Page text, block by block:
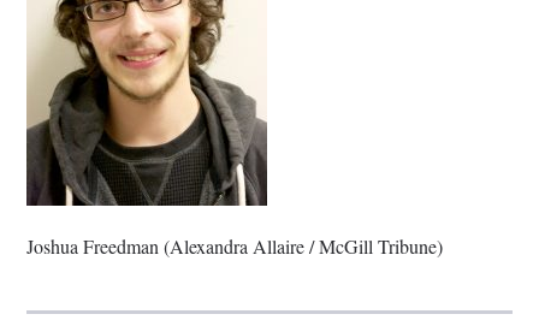
Joshua Freedman (Alexandra Allaire / McGill Tribune)